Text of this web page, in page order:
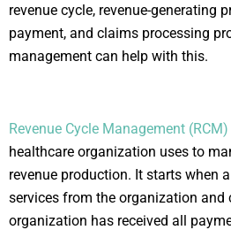
revenue cycle, revenue-generating
payment, and claims processing
management can help with this.
Revenue Cycle Management (RCM)
healthcare organization uses to
revenue production. It starts when
services from the organization and
organization has received all